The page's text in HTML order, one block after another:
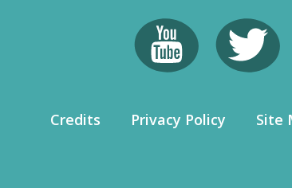
Credits Privacy Policy Site